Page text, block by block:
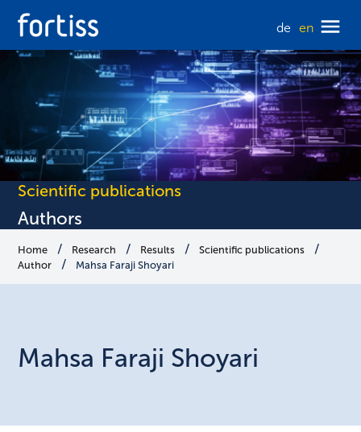
de en
Scientific publications
Authors
Home Research Results
Scientific publications
Author
Mahsa Faraji Shoyari
Mahsa Faraji Shoyari